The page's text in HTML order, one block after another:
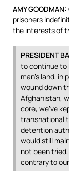
AMYGOODMAN:
prisoners
the interests of
PRESIDENT
to continue to
man’s land,
wound down
Afghanistan,
core, we’ve
transnational
detention
would still
not been
contrary to